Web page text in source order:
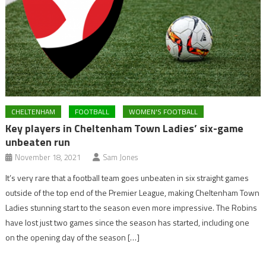
CHELTENHAM FOOTBALL WOMEN'S FOOTBALL
Key players in Cheltenham Town Ladies’ six-game
unbeaten run
November 18, 2021 Sam Jones
It’s very rare that a football team goes unbeaten in six straight games
outside of the top end of the Premier League, making Cheltenham Town
Ladies stunning start to the season even more impressive. The Robins
have lost just two games since the season has started, including one
on the opening day of the season […]